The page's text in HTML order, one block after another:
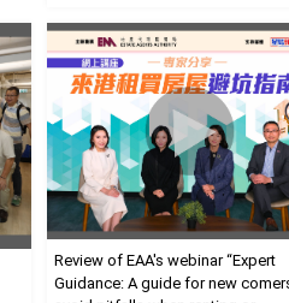
Review of EAA's webinar “Expert
Guidance: A guide for new